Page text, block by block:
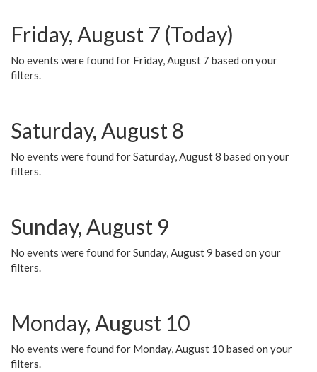
Friday, August 7 (Today)
No events were found for Friday, August 7 based on your
filters.
Saturday, August 8
No events were found for Saturday, August 8 based on your
filters.
Sunday, August 9
No events were found for Sunday, August 9 based on your
filters.
Monday, August 10
No events were found for Monday, August 10 based on your
filters.